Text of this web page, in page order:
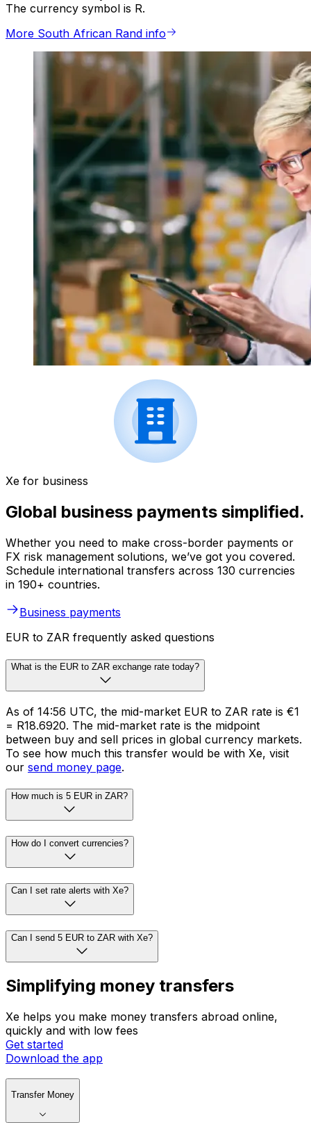
The currency symbol is R.
More South African Rand info
Xe for business
Global business payments simplified.
Whether you need to make cross-border payments or
FX risk management solutions, we’ve got you covered.
Schedule international transfers across 130 currencies
in 190+ countries.
Business payments
EUR to ZAR frequently asked questions
What is the EUR to ZAR exchange rate today?
As of 14:56 UTC, the mid-market EUR to ZAR rate is €1
= R18.6920. The mid-market rate is the midpoint
between buy and sell prices in global currency markets.
To see how much this transfer would be with Xe, visit
our send money page.
How much is 5 EUR in ZAR?
How do I convert currencies?
Can I set rate alerts with Xe?
Can I send 5 EUR to ZAR with Xe?
Simplifying money transfers
Xe helps you make money transfers abroad online,
quickly and with low fees
Get started
Download the app
Transfer Money